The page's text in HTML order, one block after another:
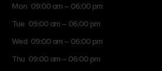
Mon 09:00 am – 06:00 pm
Tue 09:00 am – 06:00 pm
Wed 09:00 am – 06:00 pm
Thu 09:00 am – 06:00 pm